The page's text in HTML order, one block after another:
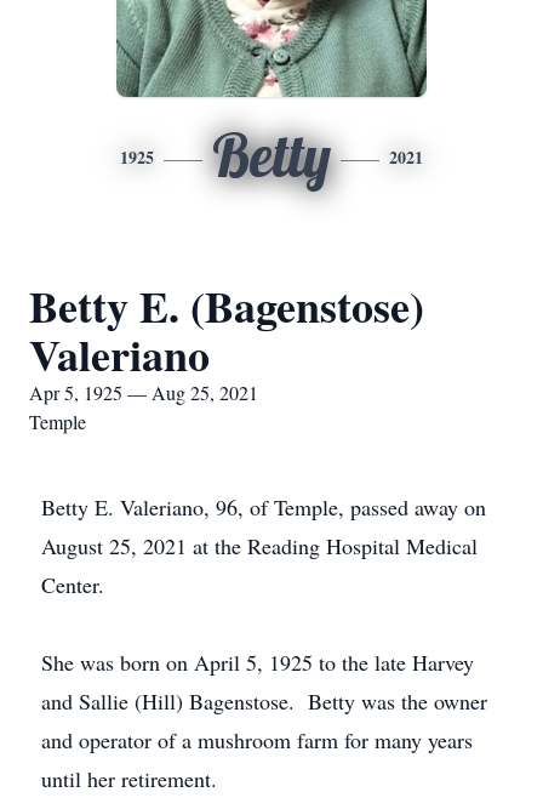
1925 Betty 2021
Betty E. (Bagenstose)
Valeriano
Apr 5, 1925 — Aug 25, 2021
Temple
Betty E. Valeriano, 96, of Temple, passed away on
August 25, 2021 at the Reading Hospital Medical
Center.
She was born on April 5, 1925 to the late Harvey
and Sallie (Hill) Bagenstose. Betty was the owner
and operator of a mushroom farm for many years
until her retirement.